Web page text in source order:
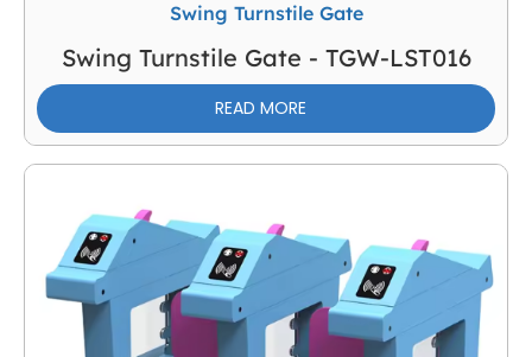
Swing Turnstile Gate
Swing Turnstile Gate - TGW-LST016
READ MORE